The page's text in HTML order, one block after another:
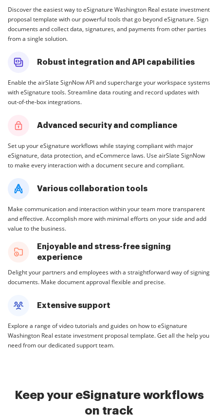
Discover the easiest way to eSignature Washington Real estate investment
proposal template with our powerful tools that go beyond eSignature. Sign
documents and collect data, signatures, and payments from other parties
from a single solution.
Robust integration and API capabilities
Enable the airSlate SignNow API and supercharge your workspace systems
with eSignature tools. Streamline data routing and record updates with
out-of-the-box integrations.
Advanced security and compliance
Set up your eSignature workflows while staying compliant with major
eSignature, data protection, and eCommerce laws. Use airSlate SignNow
to make every interaction with a document secure and compliant.
Various collaboration tools
Make communication and interaction within your team more transparent
and effective. Accomplish more with minimal efforts on your side and add
value to the business.
Enjoyable and stress-free signing
experience
Delight your partners and employees with a straightforward way of signing
documents. Make document approval flexible and precise.
Extensive support
Explore a range of video tutorials and guides on how to eSignature
Washington Real estate investment proposal template. Get all the help you
need from our dedicated support team.
Keep your eSignature workflows
on track